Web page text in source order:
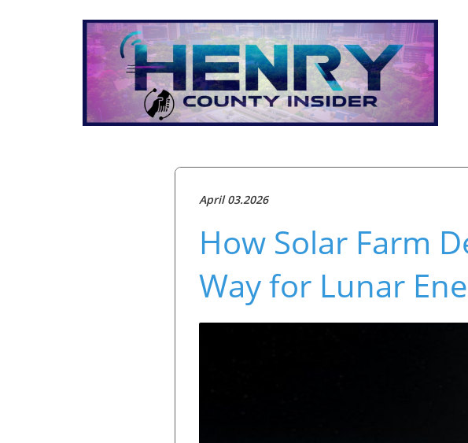
April 03.2026
How Solar Farm
Way for Lunar